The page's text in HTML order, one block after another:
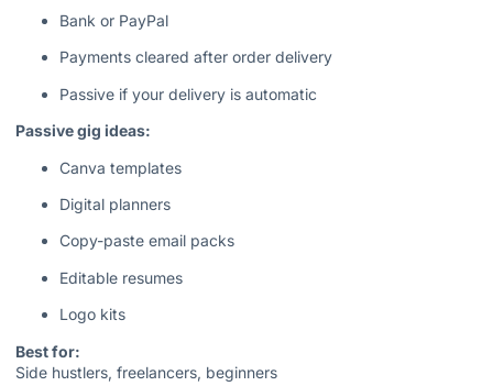
Bank or PayPal
Payments cleared after order delivery
Passive if your delivery is automatic
Passive gig ideas:
Canva templates
Digital planners
Copy-paste email packs
Editable resumes
Logo kits
Best for:
Side hustlers, freelancers, beginners